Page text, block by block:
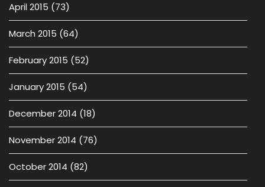
April 2015 (73)
March 2015 (64)
February 2015 (52)
January 2015 (54)
December 2014 (18)
November 2014 (76)
October 2014 (82)